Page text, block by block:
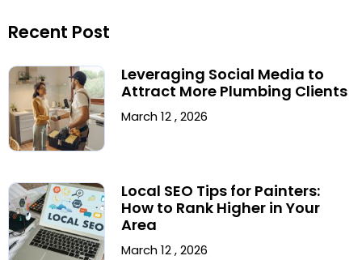
Recent Post
Leveraging Social Media to
Attract More Plumbing Clients
March 12 , 2026
Local SEO Tips for Painters:
How to Rank Higher in Your
Area
March 12 , 2026